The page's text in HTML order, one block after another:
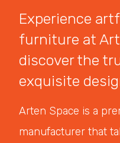
Experience
furniture at
discover the
exquisite
Arten Space is a
manufacturer that